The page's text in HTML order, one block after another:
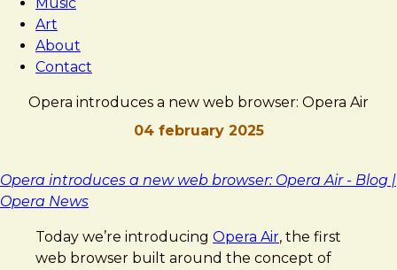
Art
About
Contact
Opera introduces a new web browser: Opera Air
04 february 2025
Brad
Frost
Opera
introduces
Opera introduces a new web browser: Opera Air - Blog |
Opera News
Today we’re introducing Opera Air, the first
web browser built around the concept of